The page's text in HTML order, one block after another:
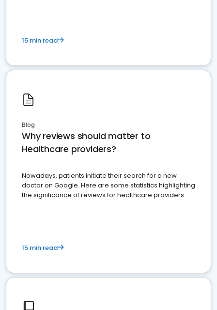
15 min read
Blog
Why reviews should matter to
Healthcare providers?
Nowadays, patients initiate their search for a new
doctor on Google. Here are some statistics highlighting
the significance of reviews for healthcare providers
15 min read